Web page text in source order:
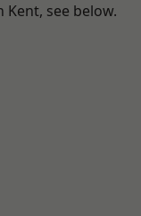
see below.